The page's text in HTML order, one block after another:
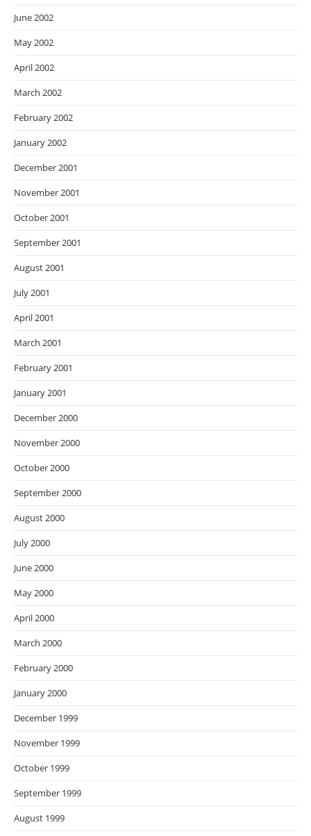
June 2002
May 2002
April 2002
March 2002
February 2002
January 2002
December 2001
November 2001
October 2001
September 2001
August 2001
July 2001
April 2001
March 2001
February 2001
January 2001
December 2000
November 2000
October 2000
September 2000
August 2000
July 2000
June 2000
May 2000
April 2000
March 2000
February 2000
January 2000
December 1999
November 1999
October 1999
September 1999
August 1999